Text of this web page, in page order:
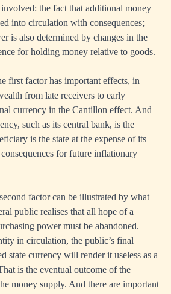
the fact that additional money
into circulation with consequences;
is also determined by changes in the
for holding money relative to goods.
first factor has important effects, in
from late receivers to early
currency in the Cantillon effect. And
such as its central bank, is the
is the state at the expense of its
for future inflationary
factor can be illustrated by what
public realises that all hope of a
power must be abandoned.
in circulation, the public’s final
state currency will render it useless as a
is the eventual outcome of the
money supply. And there are important